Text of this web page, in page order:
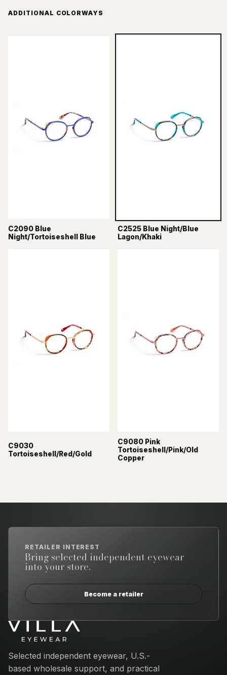
ADDITIONAL COLORWAYS
C2090 Blue
Night/Tortoiseshell Blue
C2525 Blue Night/Blue
Lagon/Khaki
C9030
Tortoiseshell/Red/Gold
C9080 Pink
Tortoiseshell/Pink/Old
Copper
RETAILER INTEREST
Bring selected independent eyewear
into your store.
Become a retailer
Selected independent eyewear, U.S.-
based wholesale support, and practical
Email address